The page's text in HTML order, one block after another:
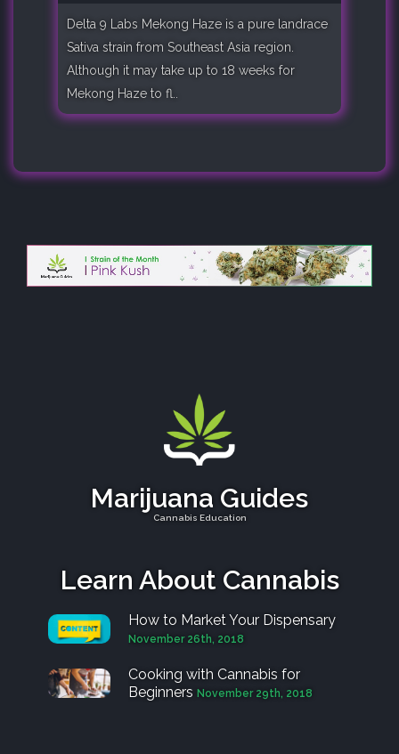
Delta 9 Labs Mekong Haze is a pure landrace
Sativa strain from Southeast Asia region.
Although it may take up to 18 weeks for
Mekong Haze to fl..
Marijuana Guides
Cannabis Education
Learn About Cannabis
How to Market Your Dispensary
November 26th, 2018
Cooking with Cannabis for
Beginners November 29th, 2018